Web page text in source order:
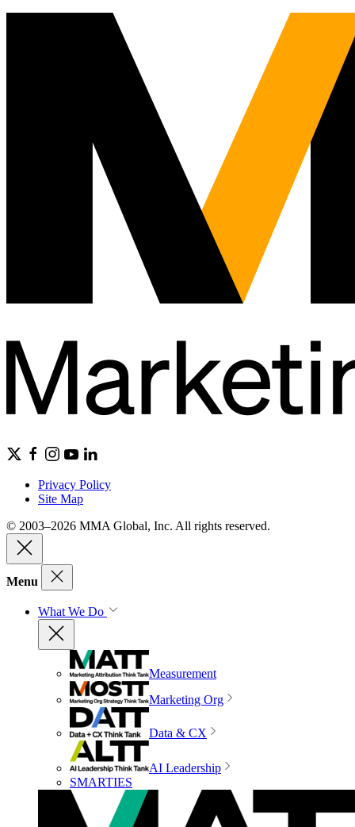
Privacy Policy
Site Map
© 2003–2026 MMA Global, Inc. All rights reserved.
Menu
What We Do
Measurement
Marketing Org
Data & CX
AI Leadership
SMARTIES